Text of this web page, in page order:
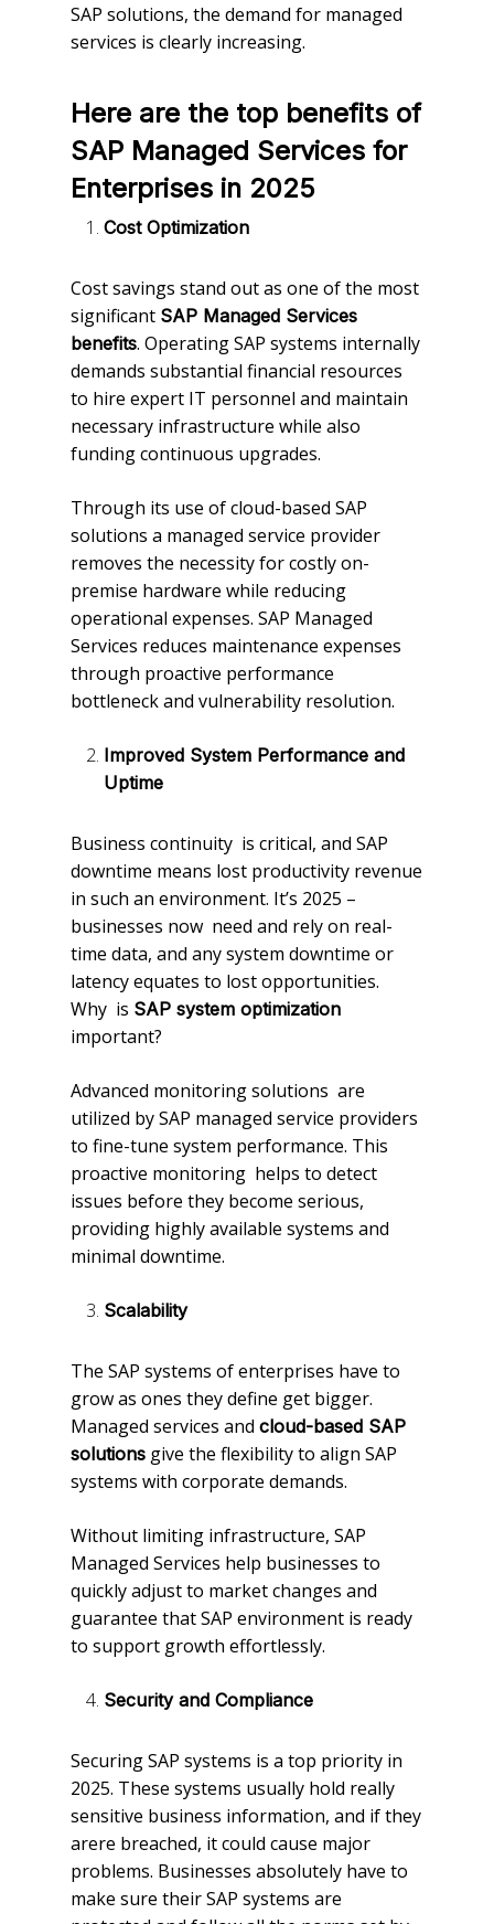
SAP solutions, the demand for managed
services is clearly increasing.
Here are the top benefits of
SAP Managed Services for
Enterprises in 2025
Cost Optimization
Cost savings stand out as one of the most
significant SAP Managed Services
benefits. Operating SAP systems internally
demands substantial financial resources
to hire expert IT personnel and maintain
necessary infrastructure while also
funding continuous upgrades.
Through its use of cloud-based SAP
solutions a managed service provider
removes the necessity for costly on-
premise hardware while reducing
operational expenses. SAP Managed
Services reduces maintenance expenses
through proactive performance
bottleneck and vulnerability resolution.
Improved System Performance and
Uptime
Business continuity is critical, and SAP
downtime means lost productivity revenue
in such an environment. It’s 2025 –
businesses now need and rely on real-
time data, and any system downtime or
latency equates to lost opportunities.
Why is SAP system optimization
important?
Advanced monitoring solutions are
utilized by SAP managed service providers
to fine-tune system performance. This
proactive monitoring helps to detect
issues before they become serious,
providing highly available systems and
minimal downtime.
Scalability
The SAP systems of enterprises have to
grow as ones they define get bigger.
Managed services and cloud-based SAP
solutions give the flexibility to align SAP
systems with corporate demands.
Without limiting infrastructure, SAP
Managed Services help businesses to
quickly adjust to market changes and
guarantee that SAP environment is ready
to support growth effortlessly.
Security and Compliance
Securing SAP systems is a top priority in
2025. These systems usually hold really
sensitive business information, and if they
arere breached, it could cause major
problems. Businesses absolutely have to
make sure their SAP systems are